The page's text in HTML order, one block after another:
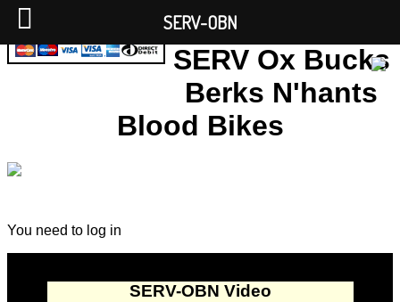
SERV Ox Bucks
Berks N'hants
Blood Bikes
You need to log in
SERV-OBN Video
SERV-OBN